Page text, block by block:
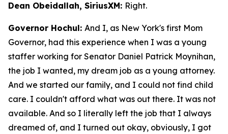
Dean Obeidallah, SiriusXM: Right.
Governor Hochul: And I, as New York's first Mom
Governor, had this experience when I was a young
staffer working for Senator Daniel Patrick Moynihan,
the job I wanted, my dream job as a young attorney.
And we started our family, and I could not find child
care. I couldn't afford what was out there. It was not
available. And so I literally left the job that I always
dreamed of, and I turned out okay, obviously, I got